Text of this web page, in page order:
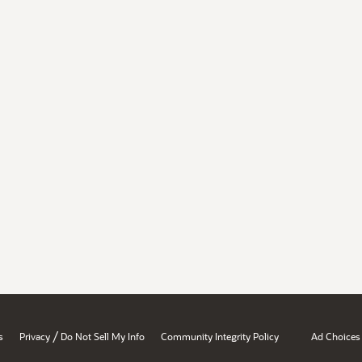
Privacy / Do Not Sell My Info Community Integrity Policy Ad Choices